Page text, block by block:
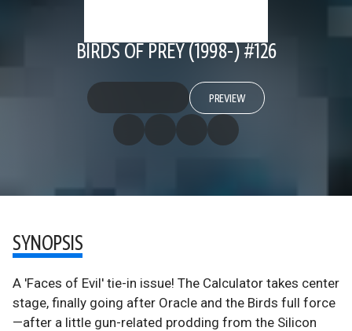
BIRDS OF PREY (1998-) #126
PREVIEW
SYNOPSIS
A 'Faces of Evil' tie-in issue! The Calculator takes center
stage, finally going after Oracle and the Birds full force
—after a little gun-related prodding from the Silicon